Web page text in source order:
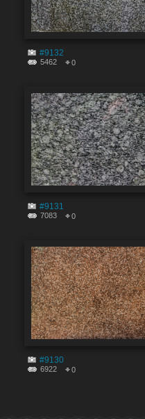
#9132
5462 0
#9131
7083 0
#9130
6922 0